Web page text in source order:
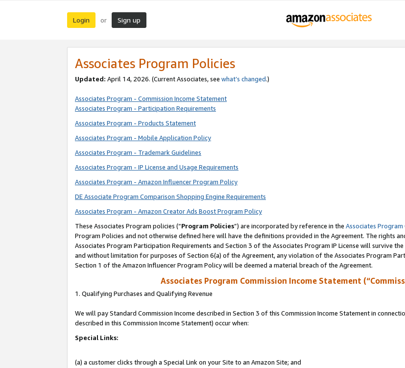
Login or Sign up
Associates Program Policies
Updated: April 14, 2026. (Current Associates, see what’s changed.)
Associates Program - Commission Income Statement
Associates Program - Participation Requirements
Associates Program - Products Statement
Associates Program - Mobile Application Policy
Associates Program - Trademark Guidelines
Associates Program - IP License and Usage Requirements
Associates Program - Amazon Influencer Program Policy
DE Associate Program Comparison Shopping Engine Requirements
Associates Program - Amazon Creator Ads Boost Program Policy
These Associates Program policies (“Program Policies”) are incorporated by reference in the Associates
Program Policies and not otherwise defined here will have the definitions provided in the Agreement. The rights
Associates Program Participation Requirements and Section 3 of the Associates Program IP License will survive
and without limitation for purposes of Section 6(a) of the Agreement, any violation of the Associates Program
Section 1 of the Amazon Influencer Program Policy will be deemed a material breach of the Agreement.
Associates Program Commission Income Statement
1. Qualifying Purchases and Qualifying Revenue
We will pay Standard Commission Income described in Section 3 of this Commission Income Statement in
described in this Commission Income Statement) occur when:
Special Links:
(a) a customer clicks through a Special Link on your Site to an Amazon Site; and